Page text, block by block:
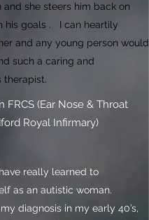
and she steers him back on
his goals . I can heartily
and any young person would
such a caring and
therapist.
FRCS (Ear Nose & Throat
Royal Infirmary)
really learned to
as an autistic woman.
diagnosis in my early 40’s,